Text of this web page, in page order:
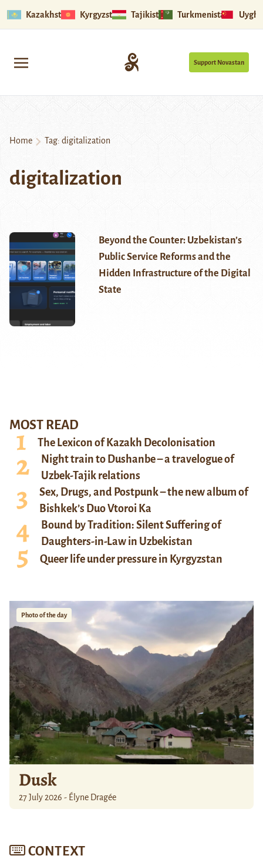
Kazakhstan Kyrgyzstan Tajikistan Turkmenistan
Support Novastan
Home Tag: digitalization
digitalization
Beyond the Counter: Uzbekistan’s
Public Service Reforms and the
Hidden Infrastructure of the Digital
State
MOST READ
The Lexicon of Kazakh Decolonisation
Night train to Dushanbe – a travelogue of
Uzbek-Tajik relations
Sex, Drugs, and Postpunk – the new album of
Bishkek’s Duo Vtoroi Ka
Bound by Tradition: Silent Suffering of
Daughters-in-Law in Uzbekistan
Queer life under pressure in Kyrgyzstan
Photo of the day
Dusk
27 July 2026 - Élyne Dragée
CONTEXT